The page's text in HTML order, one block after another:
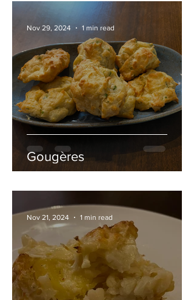
Gougères
Nov 29, 2024 1 min read
Nov 21, 2024 1 min read